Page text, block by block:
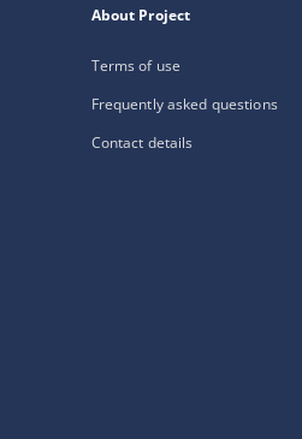
About Project
Terms of use
Frequently asked questions
Contact details